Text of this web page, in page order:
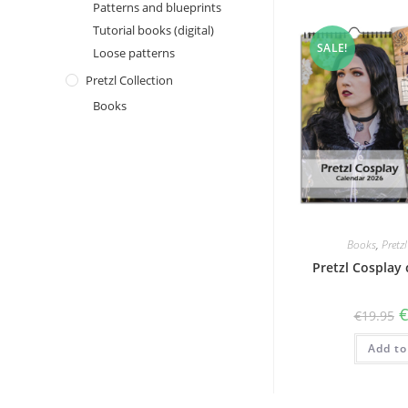
Patterns and blueprints
Tutorial books (digital)
Loose patterns
Pretzl Collection
Books
SALE!
Books,
Pretzl Cosplay
€19.95 €
Add